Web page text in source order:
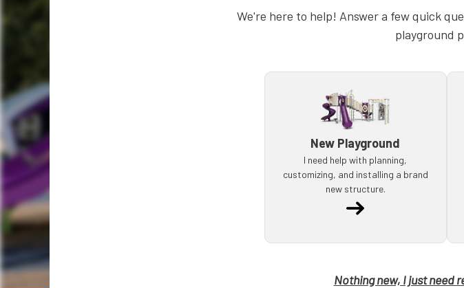
We're here to help! Answer a few quick
playground
New Playground
I need help with planning,
customizing, and installing a brand
new structure.
Nothing new, I just need